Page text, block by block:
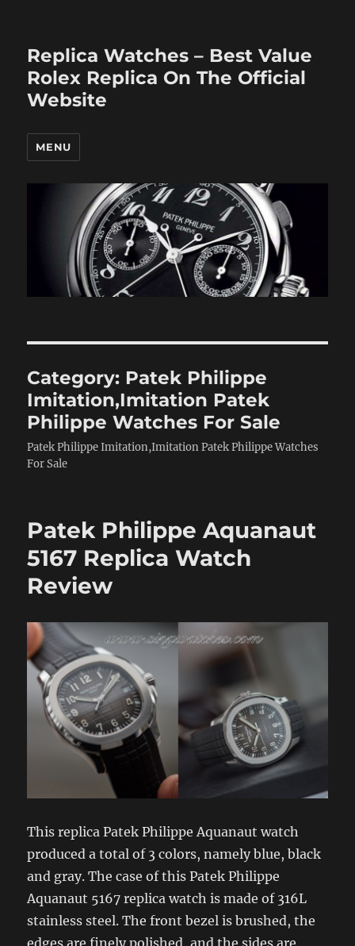
Replica Watches – Best Value
Rolex Replica On The Official
Website
MENU
Category: Patek Philippe
Imitation,Imitation Patek
Philippe Watches For Sale
Patek Philippe Imitation,Imitation Patek Philippe Watches
For Sale
Patek Philippe Aquanaut
5167 Replica Watch
Review
This replica Patek Philippe Aquanaut watch
produced a total of 3 colors, namely blue, black
and gray. The case of this Patek Philippe
Aquanaut 5167 replica watch is made of 316L
stainless steel. The front bezel is brushed, the
edges are finely polished, and the sides are